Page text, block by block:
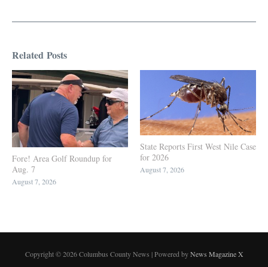
Related Posts
Fore! Area Golf Roundup for
Aug. 7
August 7, 2026
State Reports First West Nile Case
for 2026
August 7, 2026
Copyright © 2026 Columbus County News | Powered byNews Magazine X